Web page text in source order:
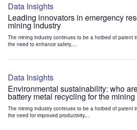
Data Insights
Leading innovators in emergency
mining industry
The mining industry continues to be a hotbed of patent
the need to enhance safety,...
Data Insights
Environmental sustainability: who
battery metal recycling for the
The mining industry continues to be a hotbed of patent
the need for improved productivity,...